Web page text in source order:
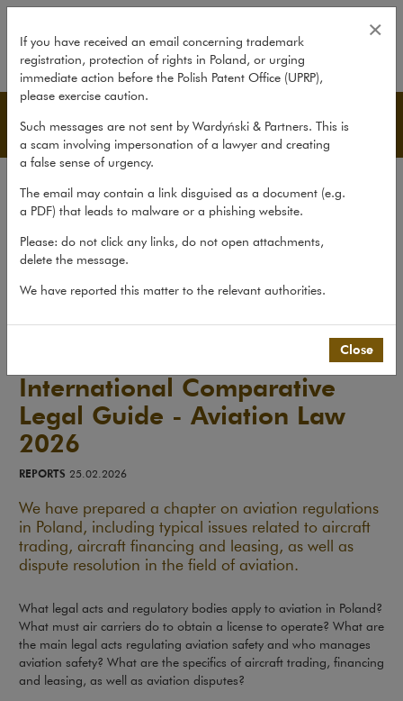
International Comparative
Publications
Reports
Scholarly journal
International Comparative
Legal Guide - Aviation Law
2026
REPORTS 25.02.2026
We have prepared a chapter on aviation regulations
in Poland, including typical issues related to aircraft
trading, aircraft financing and leasing, as well as
dispute resolution in the field of aviation.
What legal acts and regulatory bodies apply to aviation in Poland?
What must air carriers do to obtain a license to operate? What are
the main legal acts regulating aviation safety and who manages
aviation safety? What are the specifics of aircraft trading, financing
and leasing, as well as aviation disputes?
If you have received an email concerning trademark
registration, protection of rights in Poland, or urging
immediate action before the Polish Patent Office (UPRP),
please exercise caution.
Such messages are not sent by Wardyński & Partners. This is
a scam involving impersonation of a lawyer and creating
a false sense of urgency.
The email may contain a link disguised as a document (e.g.
a PDF) that leads to malware or a phishing website.
Please: do not click any links, do not open attachments,
delete the message.
We have reported this matter to the relevant authorities.
×
Close